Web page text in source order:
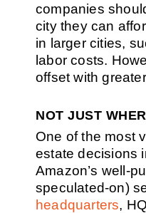
companies
city they can
in larger cities,
labor costs.
offset with
NOT JUST
One of the most
estate decisions
Amazon’s well-
speculated-on)
headquarters,